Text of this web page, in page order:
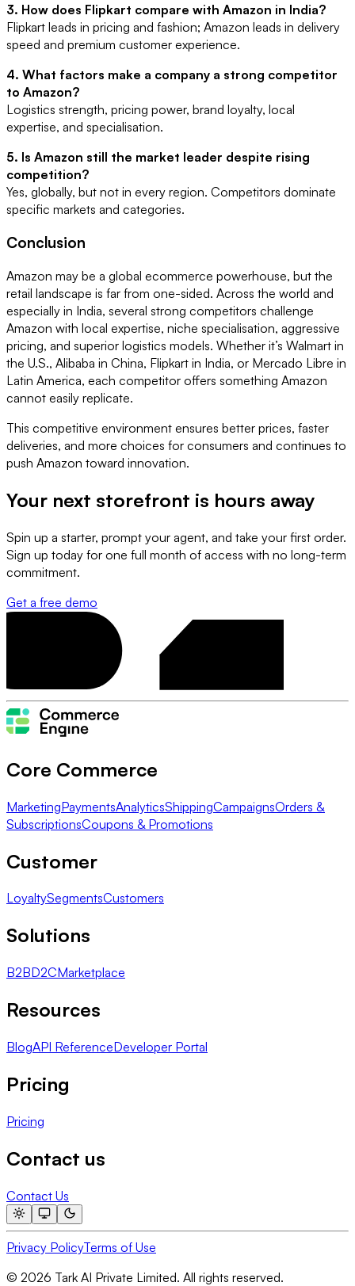
3. How does Flipkart compare with Amazon in India?
Flipkart leads in pricing and fashion; Amazon leads in delivery
speed and premium customer experience.
4. What factors make a company a strong competitor
to Amazon?
Logistics strength, pricing power, brand loyalty, local
expertise, and specialisation.
5. Is Amazon still the market leader despite rising
competition?
Yes, globally, but not in every region. Competitors dominate
specific markets and categories.
Conclusion
Amazon may be a global ecommerce powerhouse, but the
retail landscape is far from one-sided. Across the world and
especially in India, several strong competitors challenge
Amazon with local expertise, niche specialisation, aggressive
pricing, and superior logistics models. Whether it’s Walmart in
the U.S., Alibaba in China, Flipkart in India, or Mercado Libre in
Latin America, each competitor offers something Amazon
cannot easily replicate.
This competitive environment ensures better prices, faster
deliveries, and more choices for consumers and continues to
push Amazon toward innovation.
Your next storefront is hours away
Spin up a starter, prompt your agent, and take your first order.
Sign up today for one full month of access with no long-term
commitment.
Get a free demo
Core Commerce
MarketingPaymentsAnalyticsShippingCampaignsOrders &
SubscriptionsCoupons & Promotions
Customer
LoyaltySegmentsCustomers
Solutions
B2BD2CMarketplace
Resources
BlogAPI ReferenceDeveloper Portal
Pricing
Pricing
Contact us
Contact Us
Privacy PolicyTerms of Use
© 2026 Tark AI Private Limited. All rights reserved.